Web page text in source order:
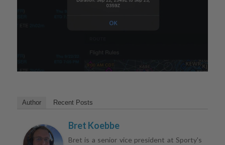
Author Recent Posts
Bret Koebbe
Bret is a senior vice president at Sporty's